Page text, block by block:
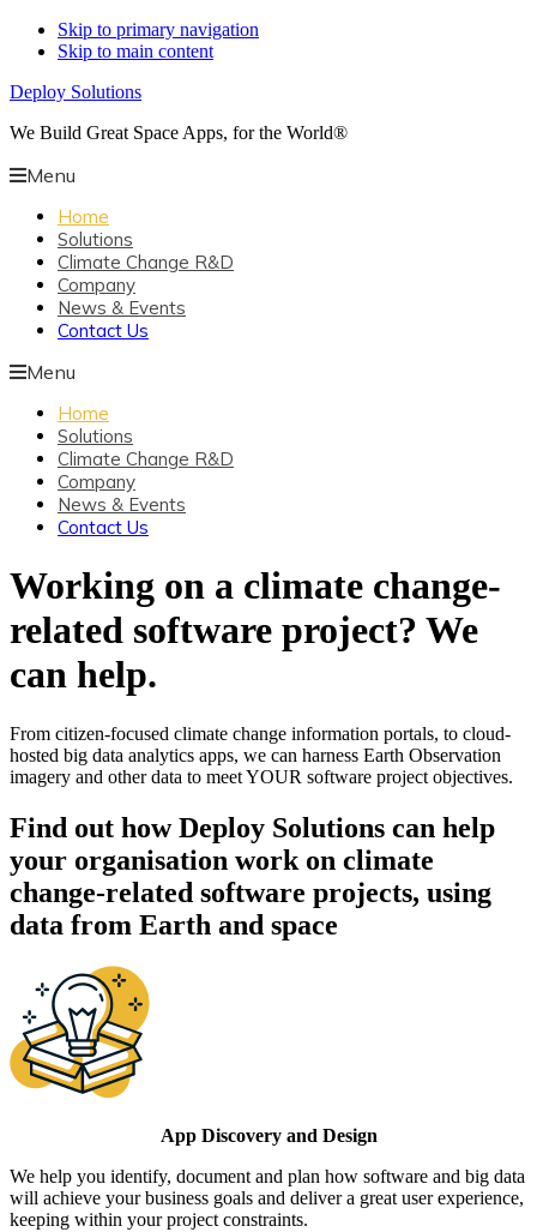
Skip to primary navigation
Skip to main content
Deploy Solutions
We Build Great Space Apps, for the World®
Menu
Home
Solutions
Climate Change R&D
Company
News & Events
Contact Us
Menu
Home
Solutions
Climate Change R&D
Company
News & Events
Contact Us
Working on a climate change-
related software project? We
can help.
From citizen-focused climate change information portals, to cloud-
hosted big data analytics apps, we can harness Earth Observation
imagery and other data to meet YOUR software project objectives.
Find out how Deploy Solutions can help
your organisation work on climate
change-related software projects, using
data from Earth and space
App Discovery and Design
We help you identify, document and plan how software and big data
will achieve your business goals and deliver a great user experience,
keeping within your project constraints.